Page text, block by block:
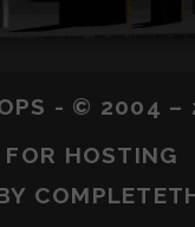
- © 2004 –
FOR HOSTING